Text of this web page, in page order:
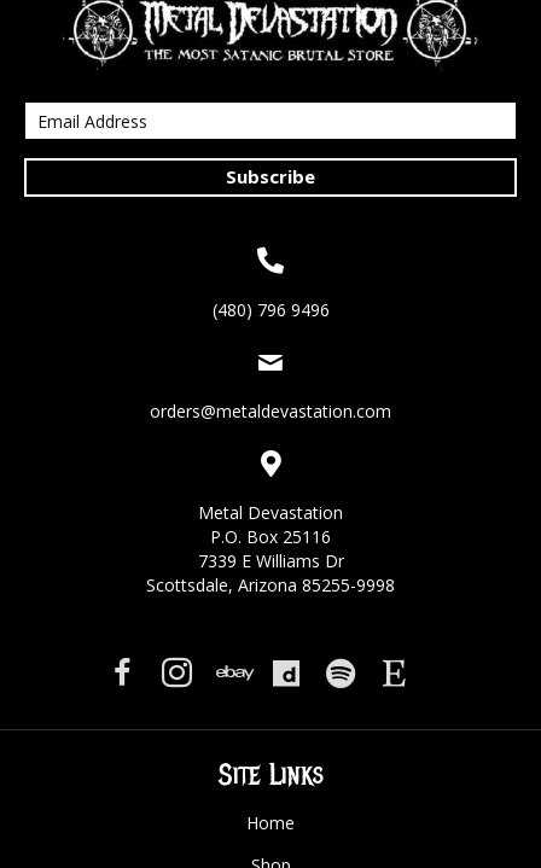
Subscribe
(480) 796 9496
orders@metaldevastation.com
Metal Devastation
P.O. Box 25116
7339 E Williams Dr
Scottsdale, Arizona 85255-9998
Site Links
Home